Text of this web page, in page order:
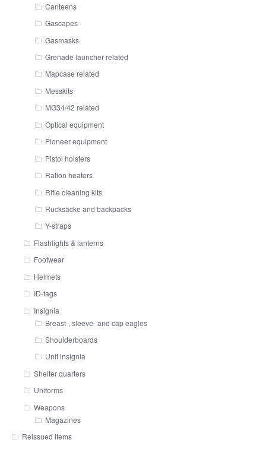
Canteens
Gascapes
Gasmasks
Grenade launcher related
Mapcase related
Messkits
MG34/42 related
Optical equipment
Pioneer equipment
Pistol holsters
Ration heaters
Rifle cleaning kits
Rucksäcke and backpacks
Y-straps
Flashlights & lanterns
Footwear
Helmets
ID-tags
Insignia
Breast-, sleeve- and cap eagles
Shoulderboards
Unit insignia
Shelter quarters
Uniforms
Weapons
Magazines
Reissued items